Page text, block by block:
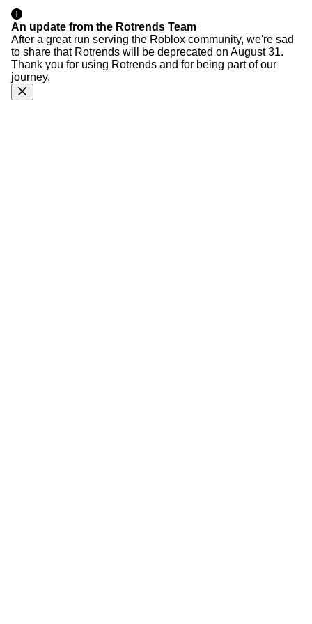
An update from the Rotrends Team
After a great run serving the Roblox community, we're sad
to share that Rotrends will be deprecated on August 31.
Thank you for using Rotrends and for being part of our
journey.